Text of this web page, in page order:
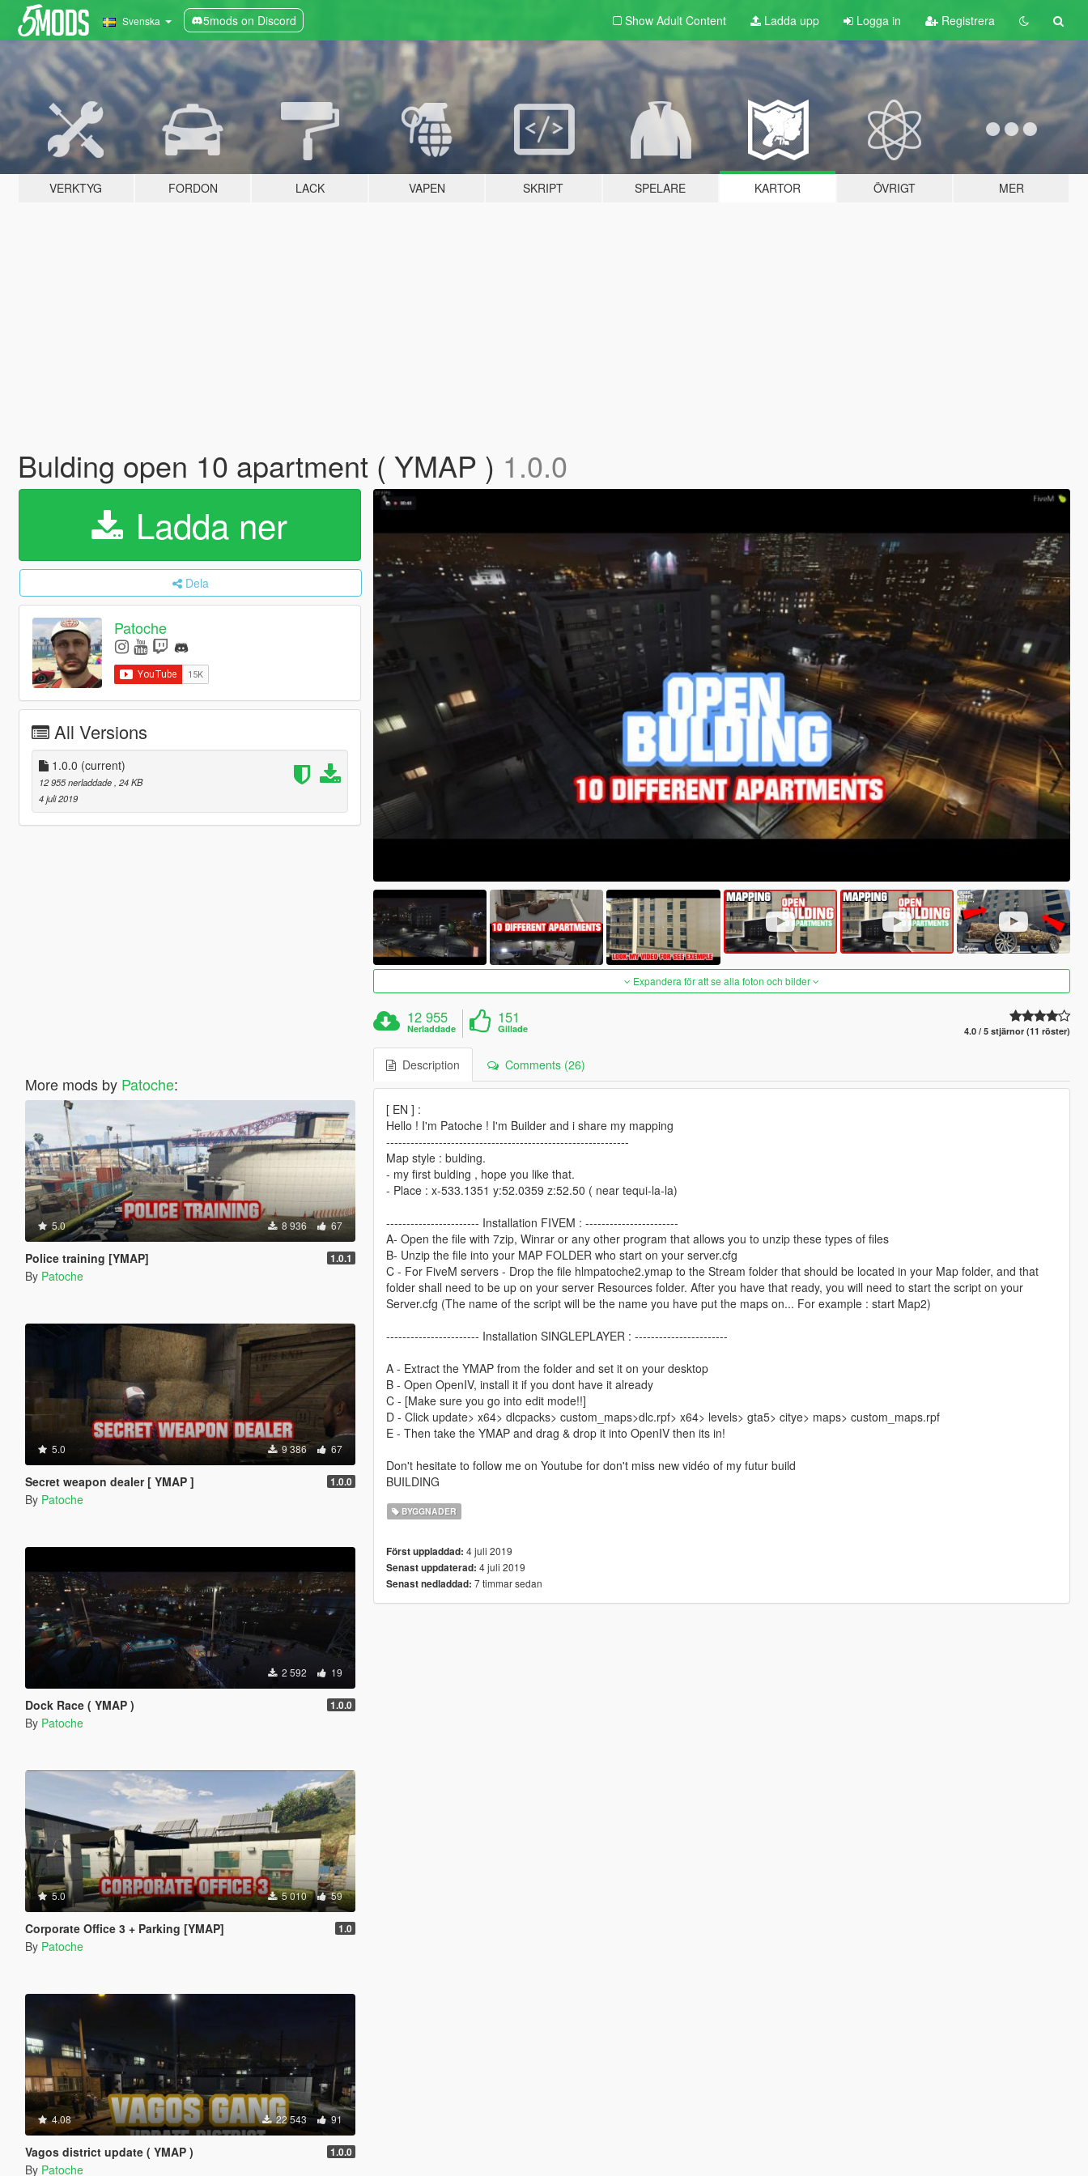
Svenska 5mods on Discord Show Adult Content Ladda upp Logga in Registrera
VERKTYG FORDON LACK VAPEN SKRIPT SPELARE KARTOR ÖVRIGT MER
Bulding open 10 apartment ( YMAP ) 1.0.0
Ladda ner
Dela
Patoche
All Versions
1.0.0 (current)
12 955 nerladdade , 24 KB
4 juli 2019
More mods by Patoche:
5.0 8 936 67
Police training [YMAP] 1.0.1
By Patoche
5.0 9 386 67
Secret weapon dealer [ YMAP ] 1.0.0
By Patoche
2 592 19
Dock Race ( YMAP ) 1.0.0
By Patoche
5.0 5 010 59
Corporate Office 3 + Parking [YMAP] 1.0
By Patoche
4.08 22 543 91
Vagos district update ( YMAP ) 1.0.0
By Patoche
Expandera för att se alla foton och bilder
12 955
Nerladdade
151
Gillade 4.0 / 5 stjärnor (11 röster)
Description Comments (26)
[ EN ] :
Hello ! I'm Patoche ! I'm Builder and i share my mapping
------------------------------------------------------------
Map style : bulding.
- my first bulding , hope you like that.
- Place : x-533.1351 y:52.0359 z:52.50 ( near tequi-la-la)
----------------------- Installation FIVEM : -----------------------
A- Open the file with 7zip, Winrar or any other program that allows you to unzip these types of files
B- Unzip the file into your MAP FOLDER who start on your server.cfg
C - For FiveM servers - Drop the file hlmpatoche2.ymap to the Stream folder that should be located in your Map folder, and that
folder shall need to be up on your server Resources folder. After you have that ready, you will need to start the script on your
Server.cfg (The name of the script will be the name you have put the maps on... For example : start Map2)
----------------------- Installation SINGLEPLAYER : -----------------------
A - Extract the YMAP from the folder and set it on your desktop
B - Open OpenIV, install it if you dont have it already
C - [Make sure you go into edit mode!!]
D - Click update> x64> dlcpacks> custom_maps>dlc.rpf> x64> levels> gta5> citye> maps> custom_maps.rpf
E - Then take the YMAP and drag & drop it into OpenIV then its in!
Don't hesitate to follow me on Youtube for don't miss new vidéo of my futur build
BUILDING
BYGGNADER
Först uppladdad: 4 juli 2019
Senast uppdaterad: 4 juli 2019
Senast nedladdad: 7 timmar sedan